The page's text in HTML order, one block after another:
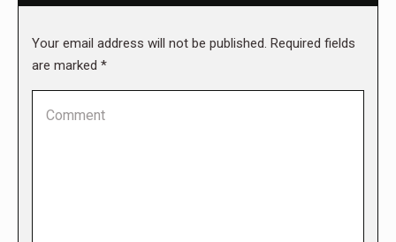
Your email address will not be published. Required fields
are marked *